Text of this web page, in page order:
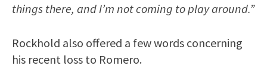
things there, and I’m not coming to play around.”
Rockhold also offered a few words concerning
his recent loss to Romero.